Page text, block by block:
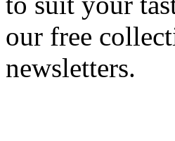
our free
newsletters.